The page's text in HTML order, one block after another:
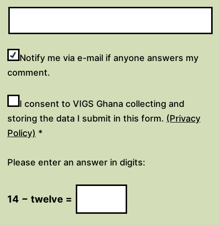
Notify me via e-mail if anyone answers my
comment.
I consent to VIGS Ghana collecting and
storing the data I submit in this form. (Privacy
Policy) *
Please enter an answer in digits:
14 − twelve =